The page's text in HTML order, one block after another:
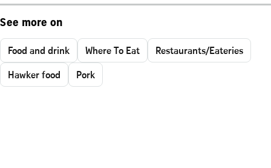
See more on
Food and drink Where To Eat
Restaurants/Eateries
Hawker food
Pork